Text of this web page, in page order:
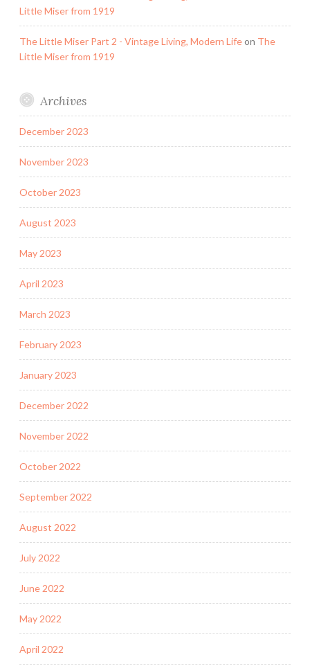
Little Miser from 1919
The Little Miser Part 2 - Vintage Living, Modern Lifeon The
Little Miser from 1919
Archives
December 2023
November 2023
October 2023
August 2023
May 2023
April 2023
March 2023
February 2023
January 2023
December 2022
November 2022
October 2022
September 2022
August 2022
July 2022
June 2022
May 2022
April 2022